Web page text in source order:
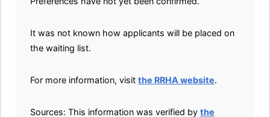
It was not known how applicants will be placed on
the waiting list.
For more information, visit the RRHA website.
Sources: This information was verified by the